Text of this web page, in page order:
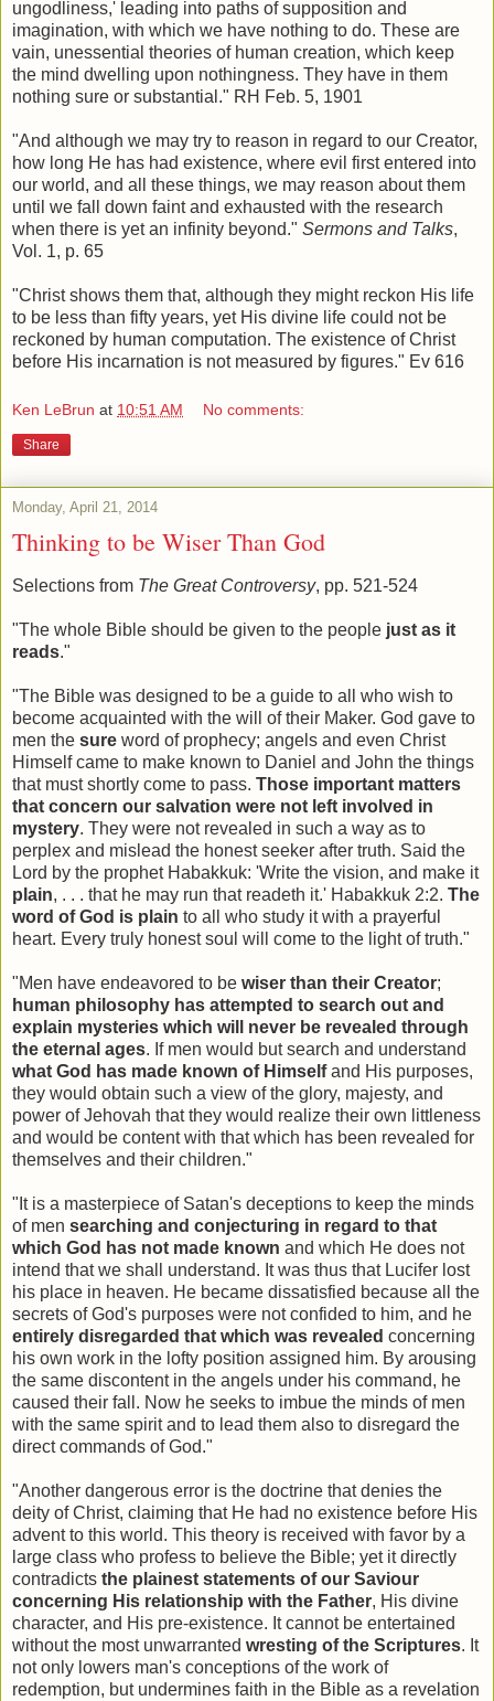
ungodliness,' leading into paths of supposition and
imagination, with which we have nothing to do. These are
vain, unessential theories of human creation, which keep
the mind dwelling upon nothingness. They have in them
nothing sure or substantial." RH Feb. 5, 1901
"And although we may try to reason in regard to our Creator,
how long He has had existence, where evil first entered into
our world, and all these things, we may reason about them
until we fall down faint and exhausted with the research
when there is yet an infinity beyond." Sermons and Talks,
Vol. 1, p. 65
"Christ shows them that, although they might reckon His life
to be less than fifty years, yet His divine life could not be
reckoned by human computation. The existence of Christ
before His incarnation is not measured by figures." Ev 616
Ken LeBrun at 10:51 AM No comments:
Share
Monday, April 21, 2014
Thinking to be Wiser Than God
Selections from The Great Controversy, pp. 521-524
"The whole Bible should be given to the people just as it
reads."
"The Bible was designed to be a guide to all who wish to
become acquainted with the will of their Maker. God gave to
men the sure word of prophecy; angels and even Christ
Himself came to make known to Daniel and John the things
that must shortly come to pass. Those important matters
that concern our salvation were not left involved in
mystery. They were not revealed in such a way as to
perplex and mislead the honest seeker after truth. Said the
Lord by the prophet Habakkuk: 'Write the vision, and make it
plain, . . . that he may run that readeth it.' Habakkuk 2:2. The
word of God is plain to all who study it with a prayerful
heart. Every truly honest soul will come to the light of truth."
"Men have endeavored to be wiser than their Creator;
human philosophy has attempted to search out and
explain mysteries which will never be revealed through
the eternal ages. If men would but search and understand
what God has made known of Himselfand His purposes,
they would obtain such a view of the glory, majesty, and
power of Jehovah that they would realize their own littleness
and would be content with that which has been revealed for
themselves and their children."
"It is a masterpiece of Satan's deceptions to keep the minds
of men searching and conjecturing in regard to that
which God has not made known and which He does not
intend that we shall understand. It was thus that Lucifer lost
his place in heaven. He became dissatisfied because all the
secrets of God's purposes were not confided to him, and he
entirely disregarded that which was revealed concerning
his own work in the lofty position assigned him. By arousing
the same discontent in the angels under his command, he
caused their fall. Now he seeks to imbue the minds of men
with the same spirit and to lead them also to disregard the
direct commands of God."
"Another dangerous error is the doctrine that denies the
deity of Christ, claiming that He had no existence before His
advent to this world. This theory is received with favor by a
large class who profess to believe the Bible; yet it directly
contradicts the plainest statements of our Saviour
concerning His relationship with the Father, His divine
character, and His pre-existence. It cannot be entertained
without the most unwarranted wresting of the Scriptures. It
not only lowers man's conceptions of the work of
redemption, but undermines faith in the Bible as a revelation